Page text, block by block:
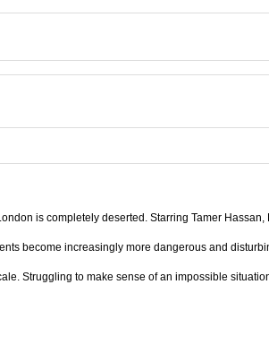
is completely deserted. Starring Tamer
become increasingly more dangerous and
Struggling to make sense of an impossible